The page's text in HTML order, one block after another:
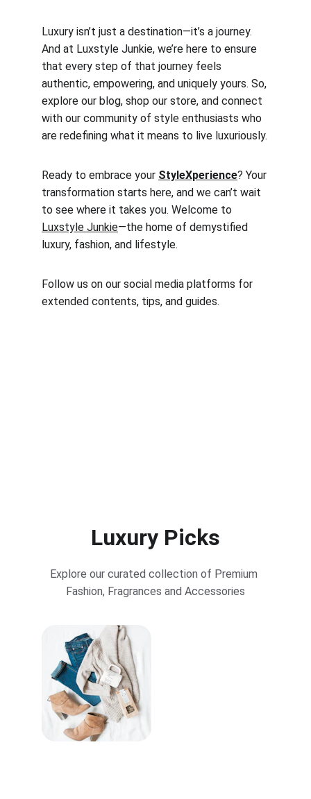
Luxury isn’t just a destination—it’s a journey.
And at Luxstyle Junkie, we’re here to ensure
that every step of that journey feels
authentic, empowering, and uniquely yours. So,
explore our blog, shop our store, and connect
with our community of style enthusiasts who
are redefining what it means to live luxuriously.
Ready to embrace your StyleXperience? Your
transformation starts here, and we can’t wait
to see where it takes you. Welcome to
Luxstyle Junkie—the home of demystified
luxury, fashion, and lifestyle.
Follow us on our social media platforms for
extended contents, tips, and guides.
Luxury Picks
Explore our curated collection of Premium
Fashion, Fragrances and Accessories